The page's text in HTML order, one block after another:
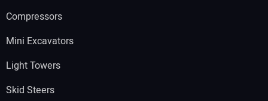
Compressors
Mini Excavators
Light Towers
Skid Steers